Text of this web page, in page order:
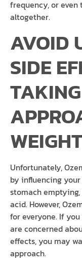
frequency, or
altogether.
AVOID
SIDE
Unfortunately,
by influencing
stomach
acid. However,
for everyone. If
are concerned
effects, you may
approach.